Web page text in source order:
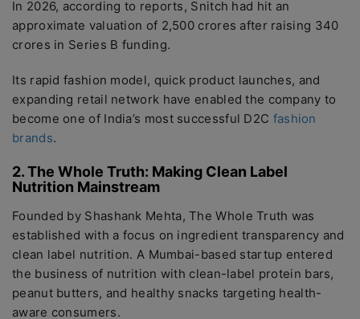
In 2026, according to reports, Snitch had hit an
approximate valuation of 2,500 crores after raising 340
crores in Series B funding.
Its rapid fashion model, quick product launches, and
expanding retail network have enabled the company to
become one of India’s most successful D2C fashion
brands.
2. The Whole Truth: Making Clean Label
Nutrition Mainstream
Founded by Shashank Mehta, The Whole Truth was
established with a focus on ingredient transparency and
clean label nutrition. A Mumbai-based startup entered
the business of nutrition with clean-label protein bars,
peanut butters, and healthy snacks targeting health-
aware consumers.